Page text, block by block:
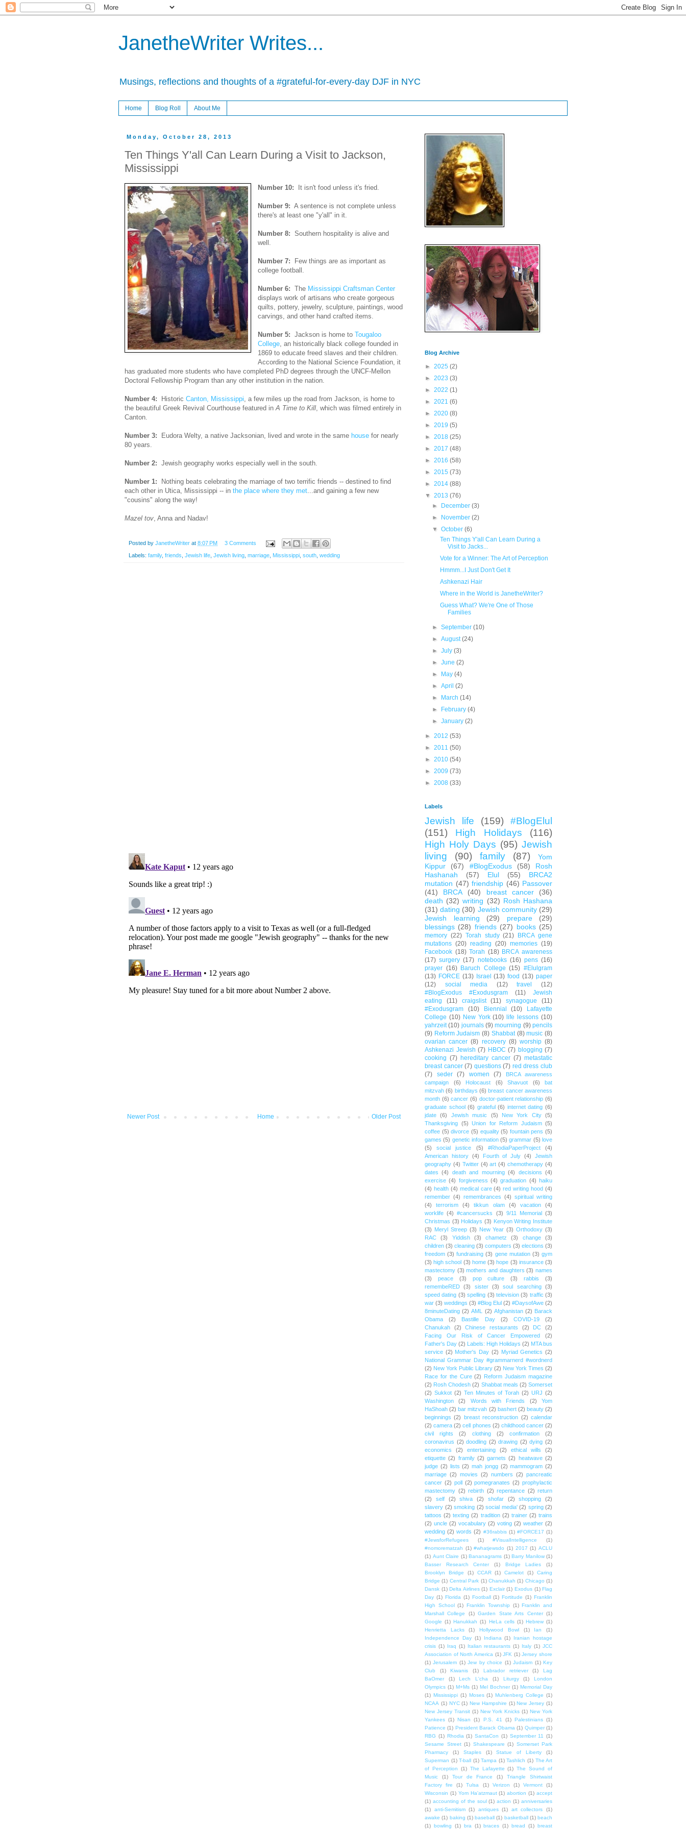
JanetheWriter Writes...
Musings, reflections and thoughts of a #grateful-for-every-day DJF in NYC
Home Blog Roll About Me
Monday, October 28, 2013
Ten Things Y'all Can Learn During a Visit to Jackson,
Mississippi
Number 10: It isn't food unless it's fried.
Number 9: A sentence is not complete unless
there's at least one "y'all" in it.
Number 8: Southern hospitality is alive and
well.
Number 7:
Few things are as important as
college football.
Number 6: The Mississippi Craftsman Center
displays work of artisans who create gorgeous
quilts, pottery, jewelry, sculpture, paintings, wood
carvings, and other hand crafted items.
Number 5: Jackson is home toTougaloo
College, an historically black college founded in
1869 to educate freed slaves and their children.
According to the National Science Foundation, it
has graduated more students who have completed PhD degrees through the UNCF-Mellon
Doctoral Fellowship Program than any other institution in the nation.
Number 4: Historic Canton, Mississippi, a few miles up the road from Jackson, is home to
the beautiful Greek Revival Courthouse featured inA Time to Kill, which was filmed entirely in
Canton.
Number 3: Eudora Welty, a native Jacksonian, lived and wrote in the same house for nearly
80 years.
Number 2: Jewish geography works especially well in the south.
Number 1:
Nothing beats celebrating the marriage of two terrific friends -- destined to find
each other in Utica, Mississippi -- in the place where they met...and gaining a few new
"cousins" along the way!
Mazel tov, Anna and Nadav!
Posted by JanetheWriter at 8:07 PM 3 Comments
Labels: family, friends, Jewish life, Jewish living, marriage, Mississippi, south, wedding
Newer Post Older Post
Home
Blog Archive
► 2025 (2)
► 2023 (3)
► 2022 (1)
► 2021 (6)
► 2020 (8)
► 2019 (5)
► 2018 (25)
► 2017 (48)
► 2016 (58)
► 2015 (73)
► 2014 (88)
▼ 2013 (76)
►
December(3)
►
November(2)
▼October(6)
Ten Things Y'all Can Learn During a
Visit to Jacks...
Vote for a Winner: The Art of Perception
Hmmm...I Just Don't Get It
Ashkenazi Hair
Where in the World is JanetheWriter?
Guess What? We're One of Those
Families
►September(10)
►August(24)
►July(3)
►June(2)
►
May(4)
►April(2)
►
March(14)
►
February(4)
►January(2)
► 2012 (53)
► 2011 (50)
► 2010 (54)
► 2009 (73)
► 2008 (33)
Labels
Jewish life (159)
#BlogElul
(151)
High Holidays
(116)
High Holy Days (95) Jewish
living
(90) family (87)
Yom
Kippur
(67) #BlogExodus (58)
Rosh
Hashanah
(57) Elul (55)
BRCA2
mutation (47) friendship (46) Passover
(41)
BRCA (40) breast cancer
(36)
death (32) writing (32) Rosh Hashana
(31) dating (30) Jewish community (29)
Jewish learning
(29) prepare
(29)
blessings (28) friends (27) books (25)
memory (22) Torah study (21)
BRCA gene
mutations (20) reading (20) memories (19)
Facebook (18) Torah (18) BRCA awareness
(17) surgery (17) notebooks (16) pens (16)
prayer (16) Baruch College (15) #Elulgram
(13) FORCE (13) Israel (13) food (13) paper
(12)
social media (12) travel
(12)
#BlogExodus #Exodusgram
(11)
Jewish
eating
(11) craigslist (11) synagogue
(11)
#Exodusgram
(10) Biennial (10)
Lafayette
College (10) New York (10) life lessons (10)
yahrzeit (10) journals (9) mourning (9) pencils
(9) Reform Judaism (8) Shabbat (8) music (8)
ovarian cancer (8) recovery (8) worship (8)
Ashkenazi Jewish (7) HBOC (7) blogging (7)
cooking (7) hereditary cancer (7) metastatic
breast cancer (7) questions (7) red dress club
(7)
seder (7) women (7)
BRCA awareness
campaign
(6) Holocaust (6) Shavuot (6)
bat
mitzvah (6) birthdays (6) breast cancer awareness
month (6) cancer (6) doctor-patient relationship (6)
graduate school (6) grateful (6) internet dating (6)
jdate
(6) Jewish music (5) New York City
(5)
Thanksgiving (5) Union for Reform Judaism (5)
coffee (5) divorce (5) equality (5) fountain pens (5)
games (5) genetic information (5) grammar (5) love
(5)
social justice (5) #RhodiaPaperProject
(4)
American history (4) Fourth of July (4)
Jewish
geography (4) Twitter (4) art (4) chemotherapy (4)
dates
(4) death and mourning (4) decisions (4)
exercise (4) forgiveness (4) graduation (4) haiku
(4) health (4) medical care (4) red writing hood (4)
remember (4) remembrances (4) spiritual writing
(4)
terrorism (4) tikkun olam (4) vacation
(4)
worklife (4) #cancersucks (3) 9/11 Memorial
(3)
Christmas (3) Holidays (3) Kenyon Writing Institute
(3) Meryl Streep (3) New Year (3) Orthodoxy (3)
RAC
(3) Yiddish (3) chametz (3) change
(3)
children (3) cleaning (3) computers (3) elections (3)
freedom (3) fundraising (3) gene mutation (3) gym
(3) high school (3) home (3) hope (3) insurance (3)
mastectomy (3) mothers and daughters (3) names
(3)
peace (3) pop culture (3) rabbis
(3)
remembeRED
(3) sister (3) soul searching
(3)
speed dating (3) spelling (3) television (3) traffic (3)
war (3) weddings (3) #Blog Elul (2) #DaysofAwe (2)
8minuteDating (2) AML (2) Afghanistan (2) Barack
Obama
(2) Bastille Day (2) COVID-19
(2)
Chanukah
(2) Chinese restaurants (2) DC
(2)
Facing Our Risk of Cancer Empowered
(2)
Father's Day (2) Labels: High Holidays (2) MTA bus
service (2) Mother's Day (2) Myriad Genetics (2)
National Grammar Day #grammarnerd #wordnerd
(2) New York Public Library (2) New York Times (2)
Race for the Cure (2)
Reform Judaism magazine
(2) Rosh Chodesh (2) Shabbat meals (2) Somerset
(2) Sukkot (2) Ten Minutes of Torah (2) URJ (2)
Washington
(2) Words with Friends (2)
Yom
HaShoah (2) bar mitzvah (2) bashert (2) beauty (2)
beginnings (2) breast reconstruction (2) calendar
(2) camera (2) cell phones (2) childhood cancer (2)
civil rights
(2) clothing (2) confirmation
(2)
coronavirus (2) doodling (2) drawing (2) dying (2)
economics
(2) entertaining (2) ethical wills
(2)
etiquette (2) framily (2) garnets (2) heatwave (2)
judge (2) lists (2) mah jongg (2) mammogram (2)
marriage (2) movies (2) numbers (2) pancreatic
cancer (2) poll (2) pomegranates (2) prophylactic
mastectomy (2) rebirth (2) repentance (2) return
(2)
self (2) shiva (2) shofar (2) shopping
(2)
slavery (2) smoking (2) social media' (2) spring (2)
tattoos (2) texting (2) tradition (2) trainer (2) trains
(2) uncle (2) vocabulary (2) voting (2) weather (2)
wedding (2) words (2) #36rabbis (1) #FORCE17 (1)
#JewsforRefugees
(1) #VisualIntelligence
(1)
#nomorematzah (1) #whatjewsdo (1) 2017 (1) ACLU
(1) Aunt Claire (1) Bananagrams (1) Barry Manilow (1)
Basser Research Center
(1) Bridge Ladies
(1)
Brooklyn Bridge
(1) CCAR (1) Camelot (1)
Caring
Bridge (1) Central Park (1) Chanukkah (1) Chicago (1)
Dansk (1) Delta Airlines (1) Exclair (1) Exodus (1) Flag
Day (1) Florida (1) Football (1) Fortitude (1) Franklin
High School
(1) Franklin Township (1) Franklin and
Marshall College
(1) Garden State Arts Center (1)
Google (1) Hanukkah (1) HeLa cells (1) Hebrew (1)
Henrietta Lacks
(1) Hollywood Bowl (1) Ian
(1)
Independence Day (1) Indiana (1)
Iranian hostage
crisis (1) Iraq (1) Italian restaurants (1) Italy (1) JCC
Association of North America (1) JFK (1) Jersey shore
(1) Jerusalem (1) Jew by choice (1) Judaism (1) Key
Club
(1) Kiwanis (1) Labrador retriever (1)
Lag
BaOmer
(1) Lech L'cha (1) Liturgy (1)
London
Olympics (1) M+Ms (1) Mel Bochner (1) Memorial Day
(1) Mississippi (1) Moses (1) Muhlenberg College (1)
NCAA (1) NYC (1) New Hampshire (1) New Jersey (1)
New Jersey Transit (1) New York Knicks (1) New York
Yankees (1) Nisan (1) P.S. 41 (1) Palestinians (1)
Patience (1) President Barack Obama (1) Quimper (1)
RBG (1) Rhodia (1) SantaCon (1) September 11 (1)
Sesame Street (1) Shakespeare (1) Somerset Park
Pharmacy
(1) Staples (1) Statue of Liberty
(1)
Superman (1) T-ball (1) Tampa (1) Tashlich (1) The Art
of Perception
(1) The Lafayette (1) The Sound of
Music
(1) Tour de France (1)
Triangle Shirtwaist
Factory fire
(1) Tulsa (1) Verizon (1) Vermont
(1)
Wisconsin (1) Yom Ha'atzmaut (1) abortion (1) accept
(1) accounting of the soul (1) action (1) anniversaries
(1)
anti-Semitism (1) antiques (1) art collectors
(1)
awake (1) baking (1) baseball (1) basketball (1) beach
(1)
bowling (1) bra (1) braces (1) bread (1) breast